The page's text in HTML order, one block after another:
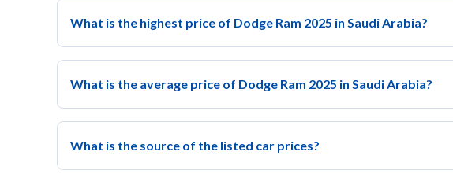
What is the highest price of Dodge Ram 2025 in Saudi Arabia?
What is the average price of Dodge Ram 2025 in Saudi Arabia?
What is the source of the listed car prices?